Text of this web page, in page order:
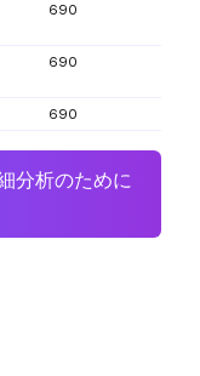
690
690
690
分析のために